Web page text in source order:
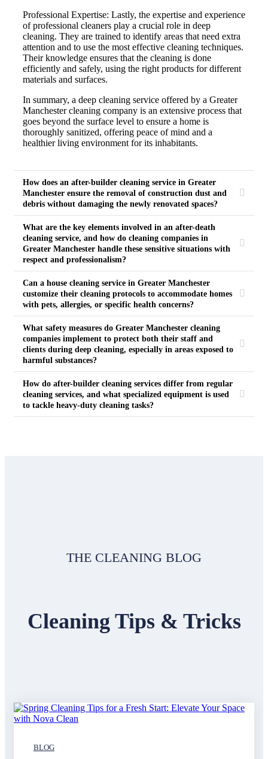
Professional Expertise: Lastly, the expertise and experience
of professional cleaners play a crucial role in deep
cleaning. They are trained to identify areas that need extra
attention and to use the most effective cleaning techniques.
Their knowledge ensures that the cleaning is done
efficiently and safely, using the right products for different
materials and surfaces.
In summary, a deep cleaning service offered by a Greater
Manchester cleaning company is an extensive process that
goes beyond the surface level to ensure a home is
thoroughly sanitized, offering peace of mind and a
healthier living environment for its inhabitants.
How does an after-builder cleaning service in Greater
Manchester ensure the removal of construction dust and
debris without damaging the newly renovated spaces?
What are the key elements involved in an after-death
cleaning service, and how do cleaning companies in
Greater Manchester handle these sensitive situations with
respect and professionalism?
Can a house cleaning service in Greater Manchester
customize their cleaning protocols to accommodate homes
with pets, allergies, or specific health concerns?
What safety measures do Greater Manchester cleaning
companies implement to protect both their staff and
clients during deep cleaning, especially in areas exposed to
harmful substances?
How do after-builder cleaning services differ from regular
cleaning services, and what specialized equipment is used
to tackle heavy-duty cleaning tasks?
THE CLEANING BLOG
Cleaning Tips & Tricks
BLOG